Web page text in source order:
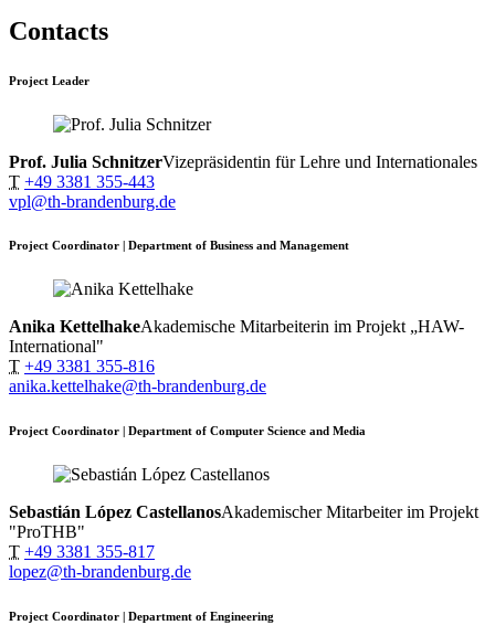
Contacts
Project Leader
Prof. Julia SchnitzerVizepräsidentin für Lehre und Internationales
T +49 3381 355-443
vpl@th-brandenburg.de
Project Coordinator | Department of Business and Management
Anika KettelhakeAkademische Mitarbeiterin im Projekt „HAW-
International"
T +49 3381 355-816
anika.kettelhake@th-brandenburg.de
Project Coordinator | Department of Computer Science and Media
Sebastián López CastellanosAkademischer Mitarbeiter im Projekt
"ProTHB"
T +49 3381 355-817
lopez@th-brandenburg.de
Project Coordinator | Department of Engineering